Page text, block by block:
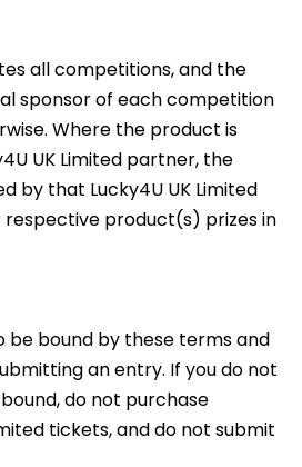
all competitions, and the
sponsor of each competition
Where the product is
UK Limited partner, the
by that Lucky4U UK Limited
product(s) prizes in
be bound by these terms and
an entry. If you do not
do not purchase
tickets, and do not submit